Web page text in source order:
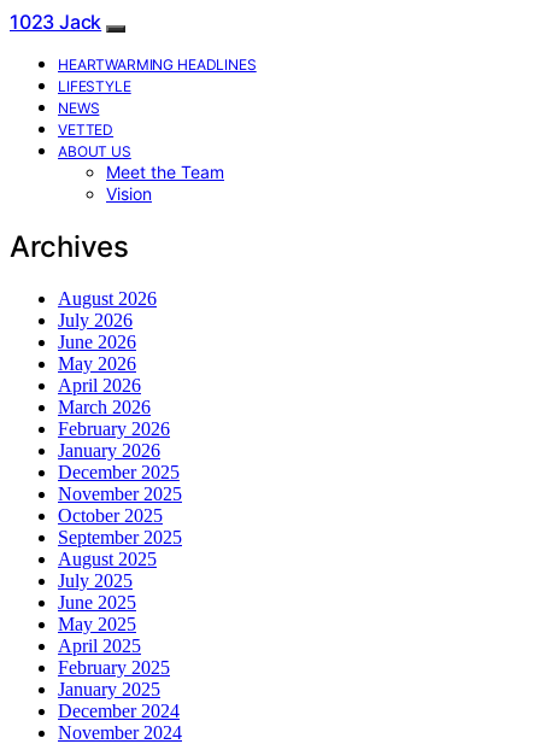
1023 Jack
HEARTWARMING HEADLINES
LIFESTYLE
NEWS
VETTED
ABOUT US
Meet the Team
Vision
Archives
August 2026
July 2026
June 2026
May 2026
April 2026
March 2026
February 2026
January 2026
December 2025
November 2025
October 2025
September 2025
August 2025
July 2025
June 2025
May 2025
April 2025
February 2025
January 2025
December 2024
November 2024